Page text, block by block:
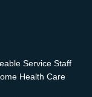
Service Staff
Health Care